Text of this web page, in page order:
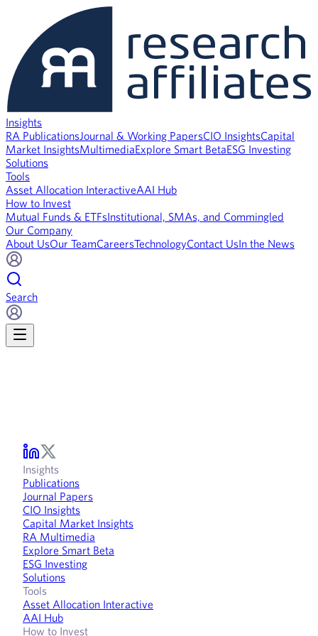
Insights
RA PublicationsJournal & Working PapersCIO InsightsCapital
Market InsightsMultimediaExplore Smart BetaESG Investing
Solutions
Tools
Asset Allocation InteractiveAAI Hub
How to Invest
Mutual Funds & ETFsInstitutional, SMAs, and Commingled
Our Company
About UsOur TeamCareersTechnologyContact UsIn the News
Search
Insights
Publications
Journal Papers
CIO Insights
Capital Market Insights
RA Multimedia
Explore Smart Beta
ESG Investing
Solutions
Tools
Asset Allocation Interactive
AAI Hub
How to Invest